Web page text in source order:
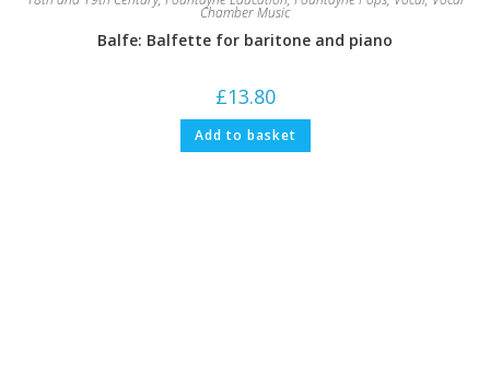
Chamber Music
Balfe: Balfette for baritone and piano
£13.80
Add to basket